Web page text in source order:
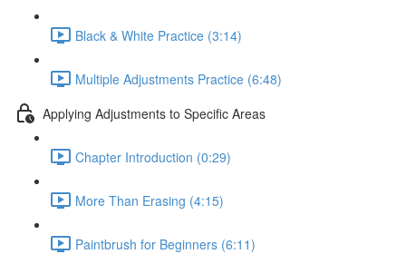
Black & White Practice (3:14)
Multiple Adjustments Practice (6:48)
Applying Adjustments to Specific Areas
Chapter Introduction (0:29)
More Than Erasing (4:15)
Paintbrush for Beginners (6:11)